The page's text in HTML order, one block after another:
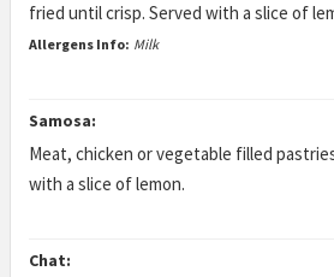
fried until crisp. Served with a slice of
Allergens Info: Milk
Samosa:
Meat, chicken or vegetable filled
with a slice of lemon.
Chat: